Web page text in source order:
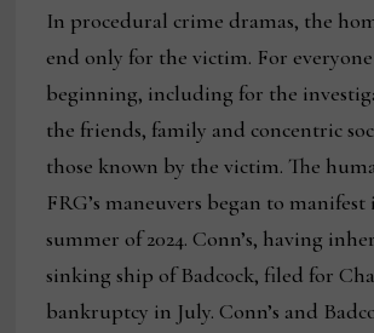
In procedural crime dramas, the
end only for the victim. For
beginning, including for the
the friends, family and concentric
those known by the victim. The
FRG’s maneuvers began to
summer of 2024. Conn’s, having
sinking ship of Badcock, filed for
bankruptcy in July. Conn’s and